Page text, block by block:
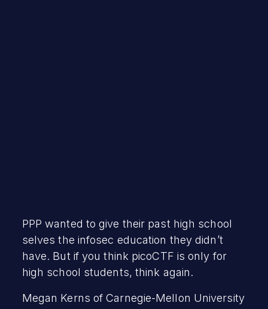
PPP wanted to give their past high school
selves the infosec education they didn’t
have. But if you think picoCTF is only for
high school students, think again.
Megan Kerns of Carnegie-Mellon University